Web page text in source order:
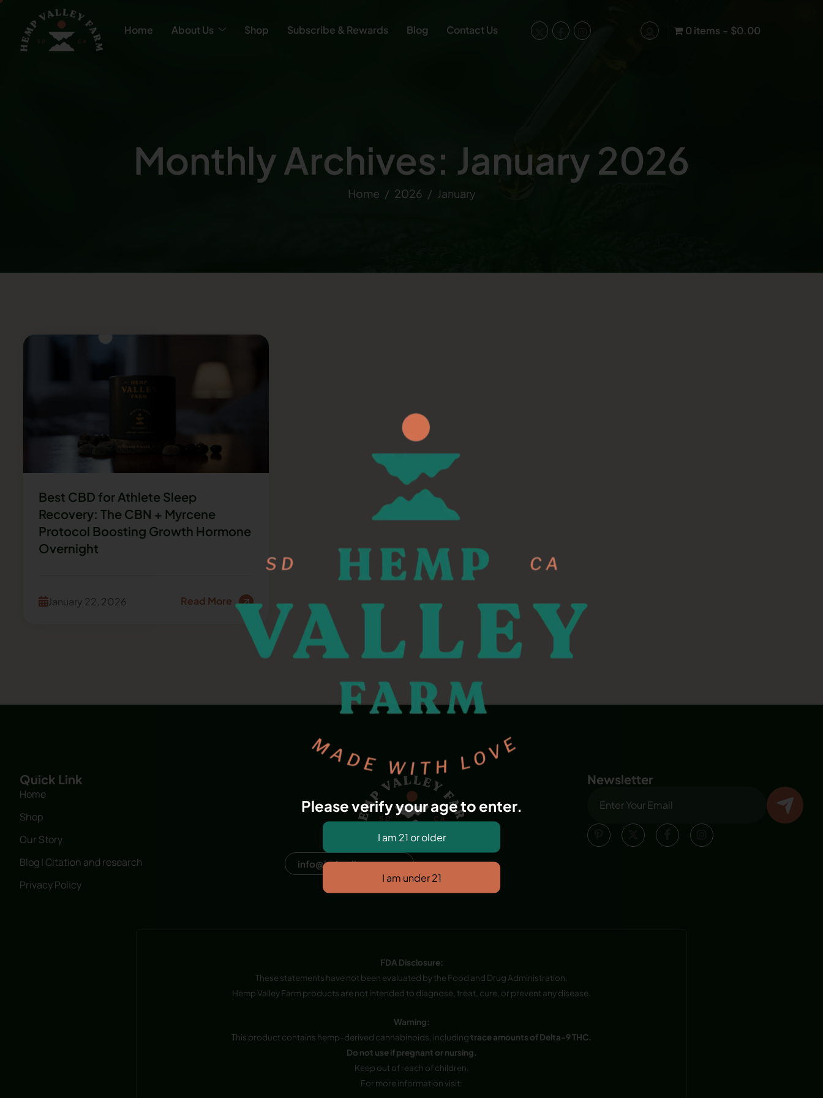
Home About Us Shop Subscribe & Rewards Blog Contact Us 0 items $0.00
Monthly Archives: January 2026
Home 2026 January
Best CBD for Athlete Sleep
Recovery: The CBN + Myrcene
Protocol Boosting Growth Hormone
Overnight
January 22, 2026 Read More
Quick Link
Home
Shop
Our Story
Blog | Citation and research
Privacy Policy
Dana Point, CA, USA
info@hvfwellness.com
Newsletter
FDA Disclosure:
These statements have not been evaluated by the Food and Drug Administration.
Hemp Valley Farm products are not intended to diagnose, treat, cure, or prevent any disease.
Warning:
This product contains hemp-derived cannabinoids, includingtrace amounts of Delta-9 THC.
Do not use if pregnant or nursing.
Keep out of reach of children.
For more information visit:
Please verify your age to enter.